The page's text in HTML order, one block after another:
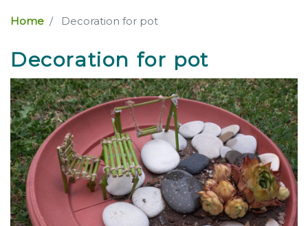
Home Decoration for pot
Decoration for pot